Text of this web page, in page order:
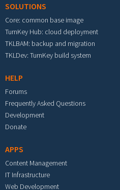
SOLUTIONS
Core: common base image
TurnKey Hub: cloud deployment
TKLBAM: backup and migration
TKLDev: TurnKey build system
HELP
Forums
Frequently Asked Questions
Development
Donate
APPS
Content Management
IT Infrastructure
Web Development